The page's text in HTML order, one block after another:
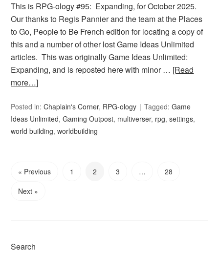
This is RPG-ology #95: Expanding, for October 2025.
Our thanks to Regis Pannier and the team at the Places
to Go, People to Be French edition for locating a copy of
this and a number of other lost Game Ideas Unlimited
articles. This was originally Game Ideas Unlimited:
Expanding, and is reposted here with minor … [Read
more…]
Posted in:Chaplain's Corner, RPG-ology Tagged:Game
Ideas Unlimited,Gaming Outpost, multiverser, rpg,settings,
world building,worldbuilding
« Previous 1 2 3 …
28
Next »
Search